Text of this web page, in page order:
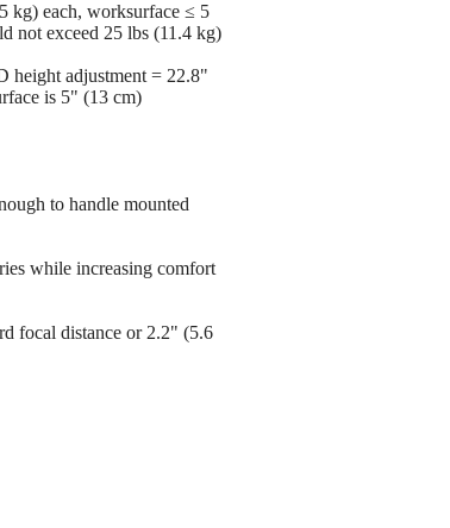
kg) each, worksurface ≤ 5
not exceed 25 lbs (11.4 kg)
height adjustment = 22.8"
is 5" (13 cm)
to handle mounted
while increasing comfort
focal distance or 2.2" (5.6